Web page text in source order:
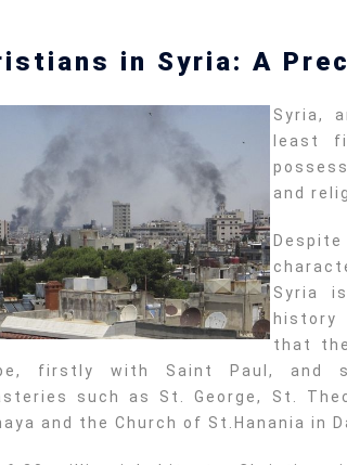
in Syria: A
Syria,
least
and
Syria
history
that
firstly with Saint Paul, and
such as St. George, St.
and the Church of St.Hanania in